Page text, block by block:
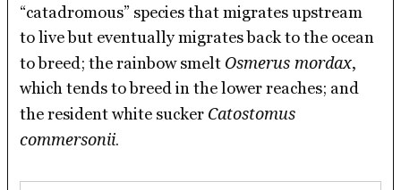
“catadromous” species that migrates upstream
to live but eventually migrates back to the ocean
to breed; the rainbow smelt Osmerus mordax,
which tends to breed in the lower reaches; and
the resident white sucker Catostomus
commersonii.